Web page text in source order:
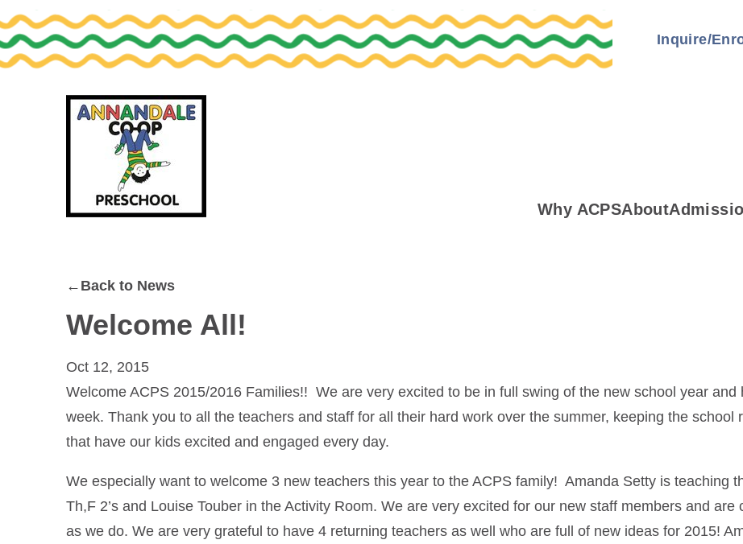
Skip
to
primary
Skip
to
main
Inquire/
Why ACPSAbout
←Back to News
Welcome All!
Oct 12, 2015
Welcome ACPS 2015/2016 Families!! We are very excited to be in full swing of the new school year and
week. Thank you to all the teachers and staff for all their hard work over the summer, keeping the
that have our kids excited and engaged every day.
We especially want to welcome 3 new teachers this year to the ACPS family! Amanda Setty is teaching
Th,F 2’s and Louise Touber in the Activity Room. We are very excited for our new staff members and
as we do. We are very grateful to have 4 returning teachers as well who are full of new ideas for 2015!